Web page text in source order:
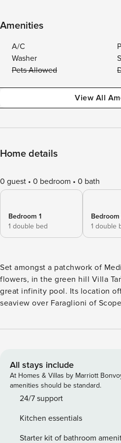
Amenities
A/C
Washer
Pets Allowed
View All
Home details
0 guest 0 bedroom 0 bath
Bedroom 1
1 double bed
Bedroom
1 double
Set amongst a patchwork of
flowers, in the green hill Villa Tarì is a lovely villa with a
great infinity pool. Its location
seaview over Faraglioni of Scopello and inspires complete
2019. From the covered veranda, you access the living room
kitchen equipped with an oven,
dishwasher. From the living
veranda furnished with a dining
here that you will probably take
bbq area. From the kitchen
veranda with the washing
All stays include
At Homes & Villas by Marriott
amenities should be standard.
24/7 support
Kitchen essentials
Starter kit of bathroom